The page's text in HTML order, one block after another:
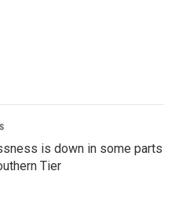
is down in some parts
Tier